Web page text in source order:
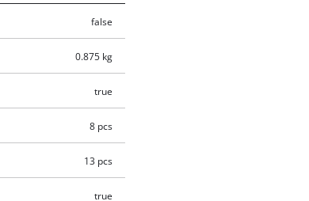
false
0.875 kg
true
8 pcs
13 pcs
true